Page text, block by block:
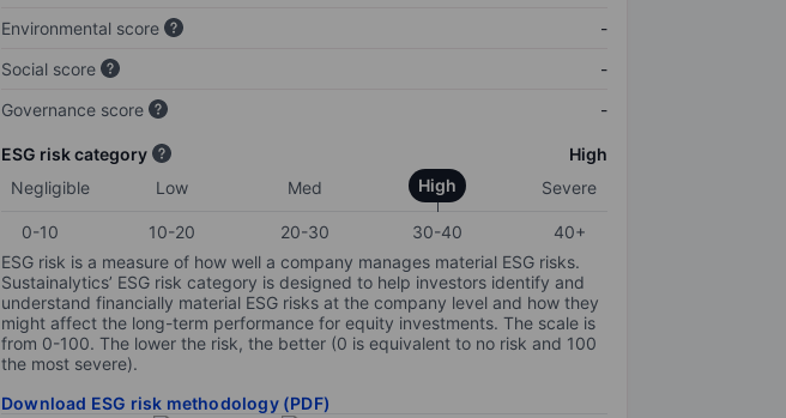
Environmental score
-
Social score
-
Governance score
-
ESG risk category
High
Negligible
Low Med High Severe
0-10 10-20 20-30 30-40
40+
ESG risk is a measure of how well a company manages material ESG risks.
Sustainalytics’ ESG risk category is designed to help investors identify and
understand financially material ESG risks at the company level and how they
might affect the long-term performance for equity investments. The scale is
from 0-100. The lower the risk, the better (0 is equivalent to no risk and 100
the most severe).
Download ESG risk methodology (PDF)